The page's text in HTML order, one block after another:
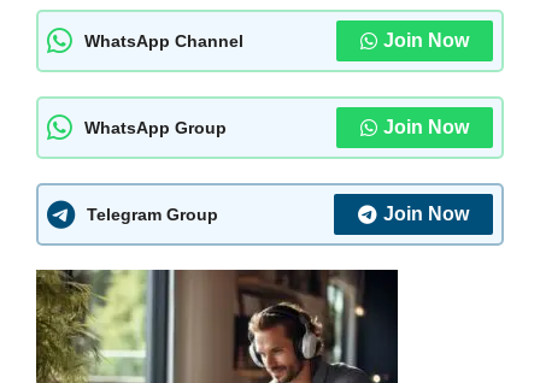
WhatsApp Channel Join Now
WhatsApp Group Join Now
Telegram Group Join Now